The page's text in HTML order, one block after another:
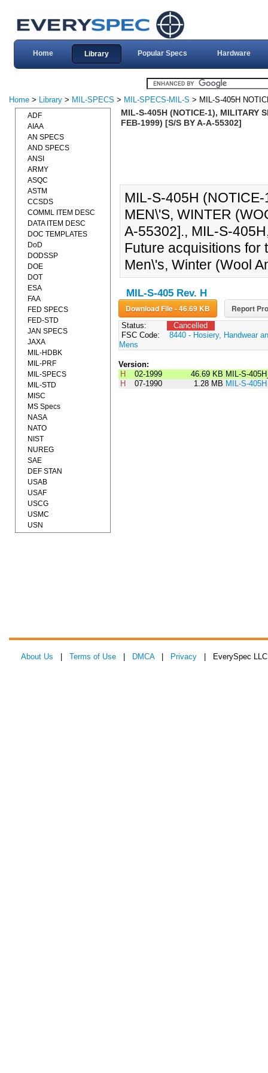
Home Library Popular Specs Hardware
Home > Library > MIL-SPECS > MIL-SPECS-MIL-S > MIL-S-405H
MIL-S-405H (NOTICE-1), MILITARY
FEB-1999) [S/S BY A-A-55302]
MIL-S-405H
MEN\'S, WINTER
A-55302]., MIL-S-
Future acquisitions for
Men\'s, Winter (Wool
MIL-S-405 Rev. H
Download File - 46.69 KB Report
Status:
Cancelled
FSC Code:
8440 - Hosiery, Handwear
Mens
Version:
H
02-1999 46.69 KB MIL-S-
H
07-1990 1.28 MB MIL-S-405H
ADF
AIAA
AN SPECS
AND SPECS
ANSI
ARMY
ASQC
ASTM
CCSDS
COMML ITEM DESC
DATA ITEM DESC
DOC TEMPLATES
DoD
DODSSP
DOE
DOT
ESA
FAA
FED SPECS
FED-STD
JAN SPECS
JAXA
MIL-HDBK
MIL-PRF
MIL-SPECS
MIL-STD
MISC
MS Specs
NASA
NATO
NIST
NUREG
SAE
DEF STAN
USAB
USAF
USCG
USMC
USN
About Us Terms of Use DMCA| Privacy | EverySpec